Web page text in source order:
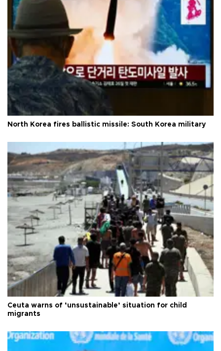
North Korea fires ballistic missile: South Korea military
Ceuta warns of ‘unsustainable’ situation for child
migrants